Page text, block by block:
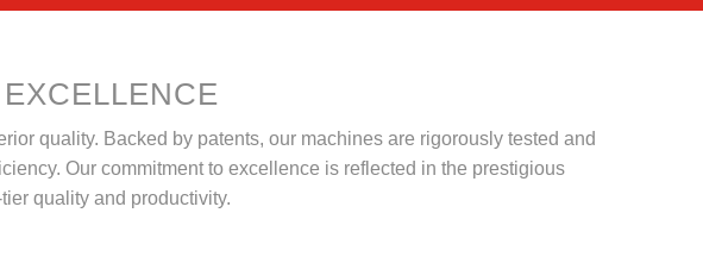
quality. Backed by patents, our machines are rigorously tested and
Our commitment to excellence is reflected in the prestigious
quality and productivity.